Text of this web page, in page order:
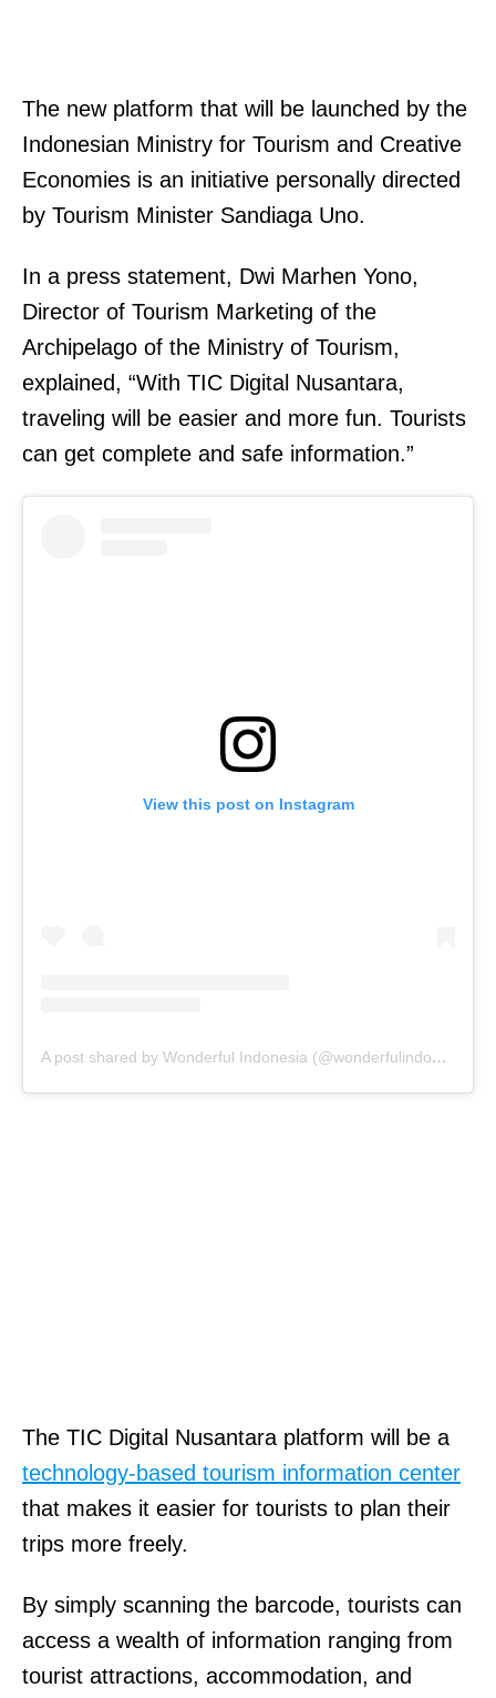
The new platform that will be launched by the
Indonesian Ministry for Tourism and Creative
Economies is an initiative personally directed
by Tourism Minister Sandiaga Uno.
In a press statement, Dwi Marhen Yono,
Director of Tourism Marketing of the
Archipelago of the Ministry of Tourism,
explained, “With TIC Digital Nusantara,
traveling will be easier and more fun. Tourists
can get complete and safe information.”
View this post on Instagram
A post shared by Wonderful Indonesia (@wonderfulindonesia)
The TIC Digital Nusantara platform will be a
technology-based tourism information center
that makes it easier for tourists to plan their
trips more freely.
By simply scanning the barcode, tourists can
access a wealth of information ranging from
tourist attractions, accommodation, and